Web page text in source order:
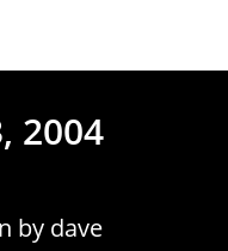
2004
by dave